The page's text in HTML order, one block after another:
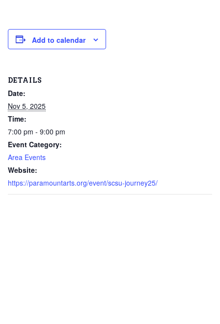
Add to calendar
DETAILS
Date:
Nov 5, 2025
Time:
7:00 pm - 9:00 pm
Event Category:
Area Events
Website:
https://paramountarts.org/event/scsu-journey25/